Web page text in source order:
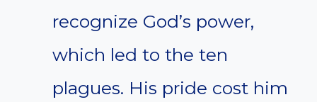
recognize God’s power,
which led to the ten
plagues. His pride cost him